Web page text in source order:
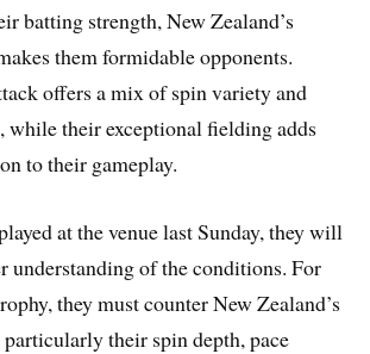
batting strength, New Zealand’s
them formidable opponents.
offers a mix of spin variety and
while their exceptional fielding adds
to their gameplay.
at the venue last Sunday, they will
understanding of the conditions. For
they must counter New Zealand’s
their spin depth, pace